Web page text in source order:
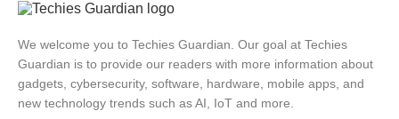
We welcome you to Techies Guardian. Our goal at Techies
Guardian is to provide our readers with more information about
gadgets, cybersecurity, software, hardware, mobile apps, and
new technology trends such as AI, IoT and more.